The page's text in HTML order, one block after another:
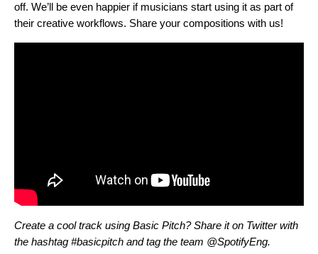
off. We’ll be even happier if musicians start using it as part of
their creative workflows. Share your compositions with us!
Create a cool track using Basic Pitch? Share it on Twitter with
the hashtag #basicpitch and tag the team @SpotifyEng.